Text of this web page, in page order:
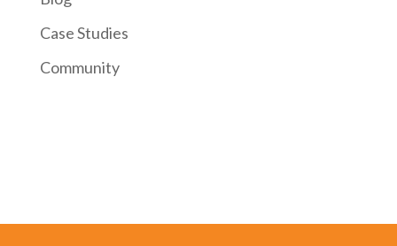
Case Studies
Community